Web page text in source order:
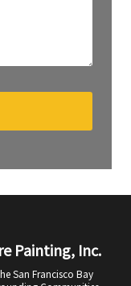
Painting, Inc.
San Francisco Bay